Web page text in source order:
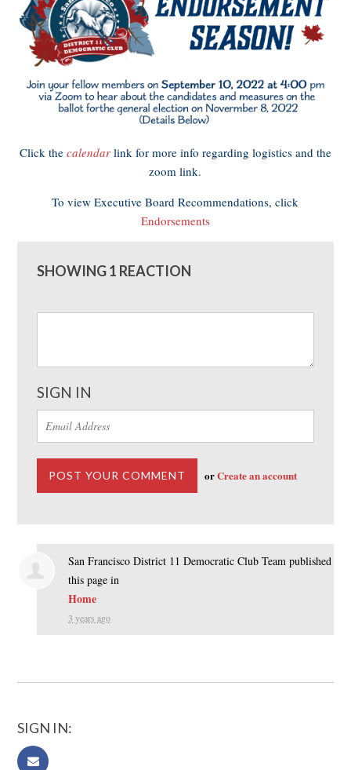
Click the calendarlink for more info regarding logistics and the
zoom link.
To view Executive Board Recommendations, click
Endorsements
SHOWING 1 REACTION
SIGN IN
orCreate an account
San Francisco District 11 Democratic Club Team published
this page in
Home
3 years ago
SIGN IN: